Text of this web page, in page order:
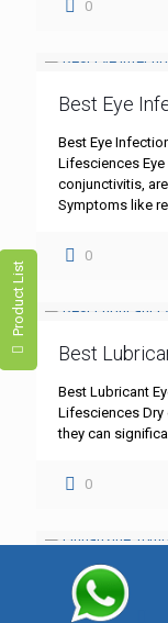
Product List
0
Best Eye
Best Eye
Lifesciences
conjunctivitis,
Symptoms like
0
Best
Best Lubricant
Lifesciences Dry
they can
0
Flunarizine